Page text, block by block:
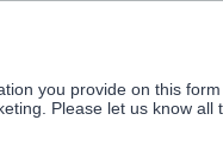
you provide on this
Please let us know all